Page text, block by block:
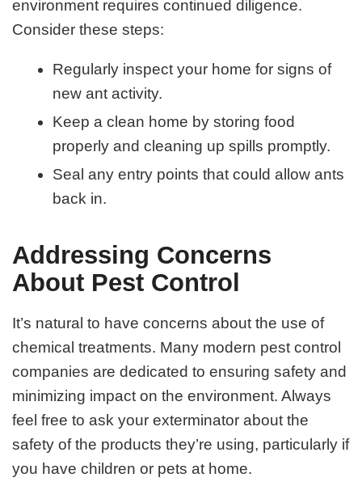
environment requires continued diligence.
Consider these steps:
Regularly inspect your home for signs of
new ant activity.
Keep a clean home by storing food
properly and cleaning up spills promptly.
Seal any entry points that could allow ants
back in.
Addressing Concerns
About Pest Control
It’s natural to have concerns about the use of
chemical treatments. Many modern pest control
companies are dedicated to ensuring safety and
minimizing impact on the environment. Always
feel free to ask your exterminator about the
safety of the products they’re using, particularly if
you have children or pets at home.